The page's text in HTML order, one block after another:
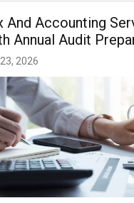
And Accounting
Annual Audit
2026